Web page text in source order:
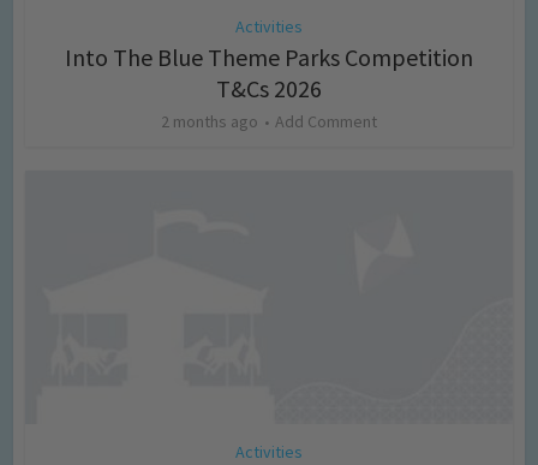
Activities
Into The Blue Theme Parks Competition
T&Cs 2026
2 months ago Add Comment
Activities